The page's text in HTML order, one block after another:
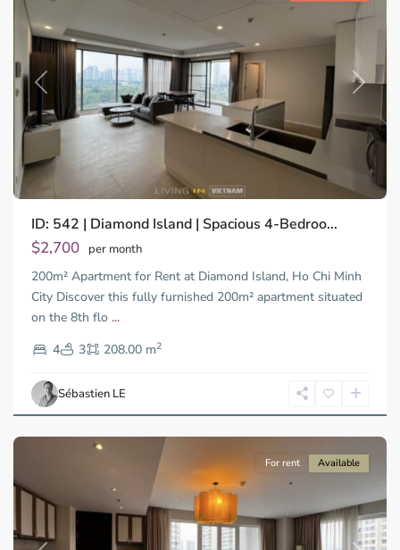
Previous Next
ID: 542 | Diamond Island | Spacious 4-Bedroo...
$2,700 per month
200m² Apartment for Rent at Diamond Island, Ho Chi Minh
City Discover this fully furnished 200m² apartment situated
on the 8th flo ...
4
3 208.00 m2
Sébastien LE
Trung
Tay,
Thu
Duc
City
-
2,
Chi
Minh
City
For rent Available